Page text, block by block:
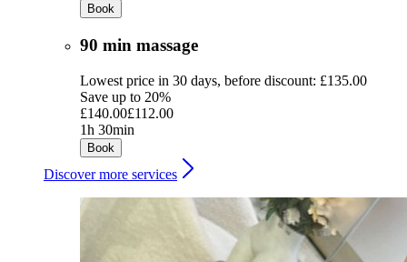
Book
90 min massage
Lowest price in 30 days, before discount: £135.00
Save up to 20%
£140.00£112.00
1h 30min
Book
Discover more services